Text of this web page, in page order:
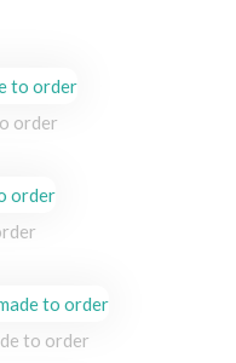
order
to order